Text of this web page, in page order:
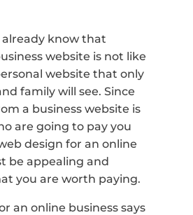
know that
website is not like
website that only
family will see. Since
a business website is
are going to pay you
design for an online
be appealing and
you are worth paying.
an online business says